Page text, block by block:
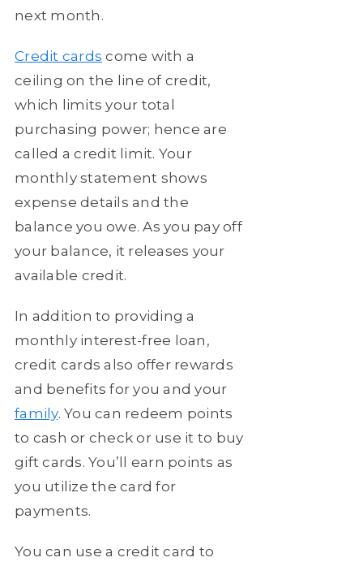
next month.
Credit cards come with a
ceiling on the line of credit,
which limits your total
purchasing power; hence are
called a credit limit. Your
monthly statement shows
expense details and the
balance you owe. As you pay off
your balance, it releases your
available credit.
In addition to providing a
monthly interest-free loan,
credit cards also offer rewards
and benefits for you and your
family. You can redeem points
to cash or check or use it to buy
gift cards. You’ll earn points as
you utilize the card for
payments.
You can use a credit card to